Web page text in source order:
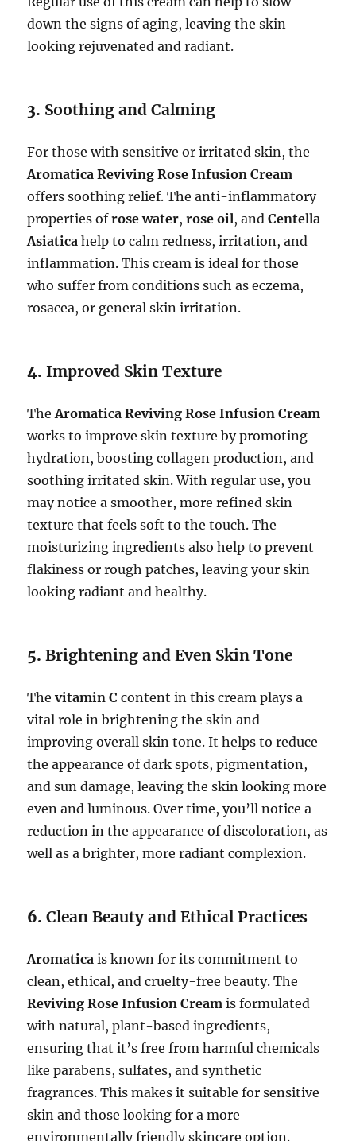
down the signs of aging, leaving the skin
looking rejuvenated and radiant.
3. Soothing and Calming
For those with sensitive or irritated skin, the
Aromatica Reviving Rose Infusion Cream
offers soothing relief. The anti-inflammatory
properties ofrose water,rose oil, andCentella
Asiatica help to calm redness, irritation, and
inflammation. This cream is ideal for those
who suffer from conditions such as eczema,
rosacea, or general skin irritation.
4.Improved Skin Texture
TheAromatica Reviving Rose Infusion Cream
works to improve skin texture by promoting
hydration, boosting collagen production, and
soothing irritated skin. With regular use, you
may notice a smoother, more refined skin
texture that feels soft to the touch. The
moisturizing ingredients also help to prevent
flakiness or rough patches, leaving your skin
looking radiant and healthy.
5.Brightening and Even Skin Tone
Thevitamin C content in this cream plays a
vital role in brightening the skin and
improving overall skin tone. It helps to reduce
the appearance of dark spots, pigmentation,
and sun damage, leaving the skin looking more
even and luminous. Over time, you’ll notice a
reduction in the appearance of discoloration, as
well as a brighter, more radiant complexion.
6.Clean Beauty and Ethical Practices
Aromatica is known for its commitment to
clean, ethical, and cruelty-free beauty. The
Reviving Rose Infusion Cream is formulated
with natural, plant-based ingredients,
ensuring that it’s free from harmful chemicals
like parabens, sulfates, and synthetic
fragrances. This makes it suitable for sensitive
skin and those looking for a more
environmentally friendly skincare option.